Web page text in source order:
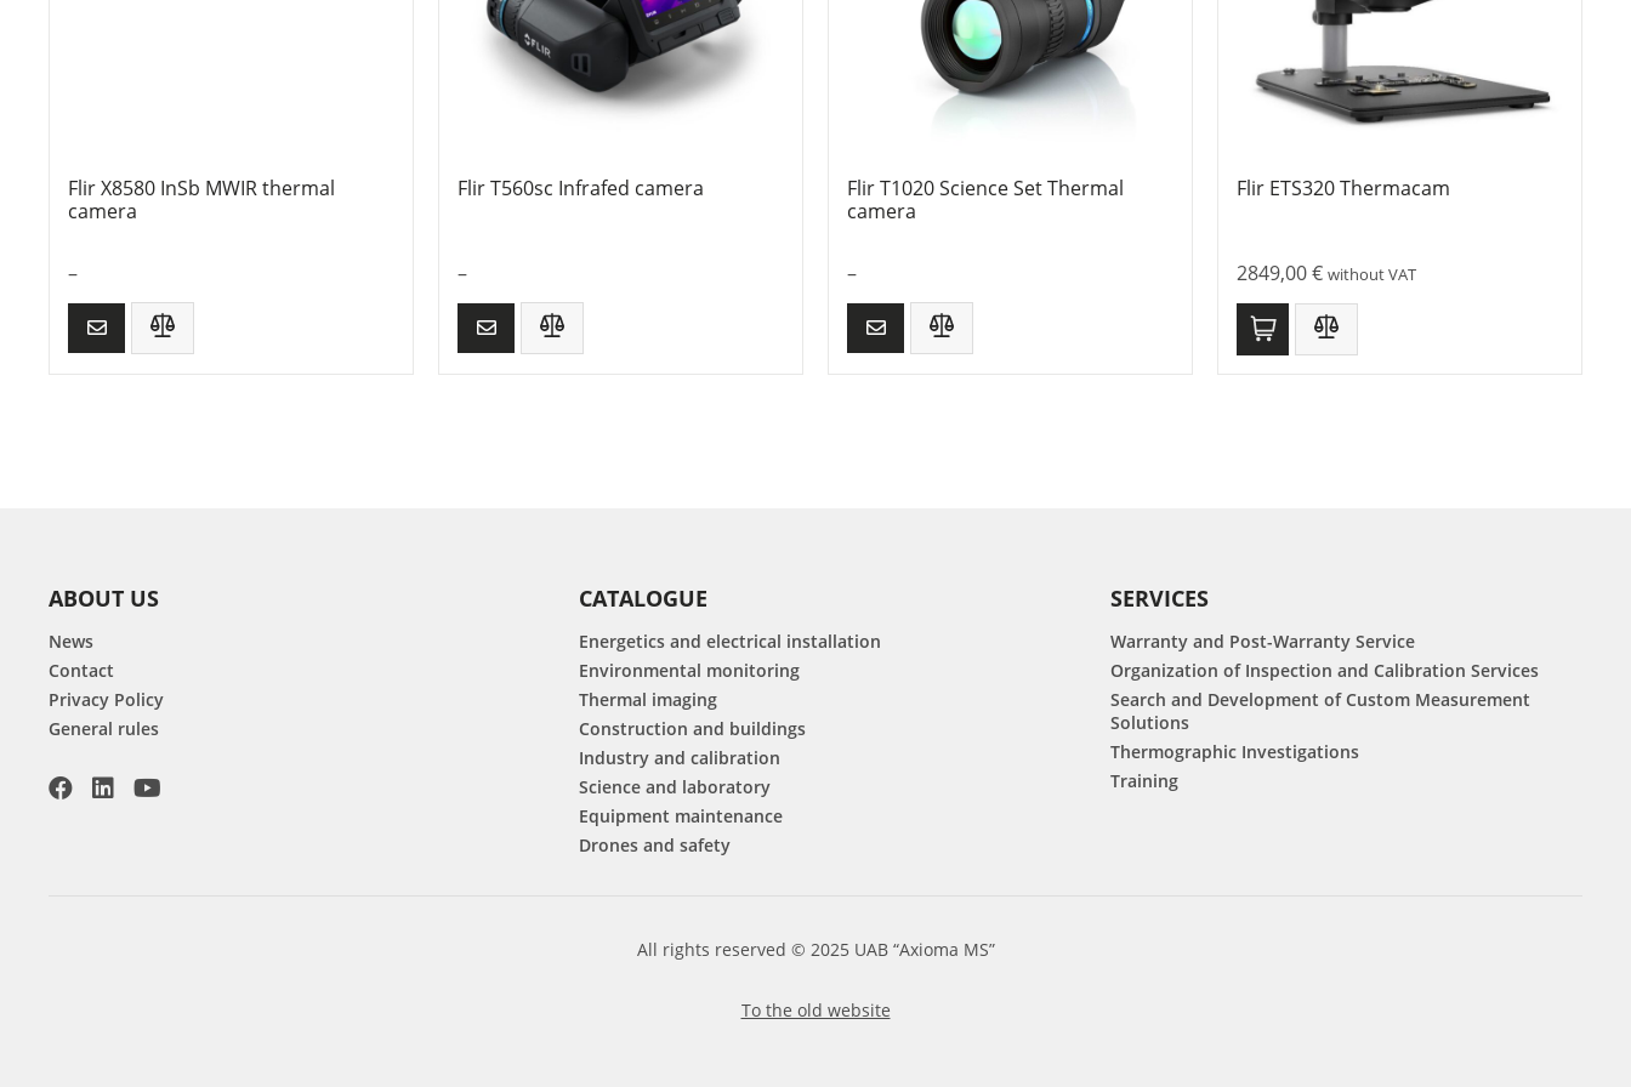
Flir X8580 InSb MWIR thermal
camera
–
Flir T560sc Infrafed camera
–
Flir T1020 Science Set Thermal
camera
–
Flir ETS320 Thermacam
2849,00€ without VAT
ABOUT US
News
Contact
Privacy Policy
General rules
CATALOGUE
Energetics and electrical installation
Environmental monitoring
Thermal imaging
Construction and buildings
Industry and calibration
Science and laboratory
Equipment maintenance
Drones and safety
SERVICES
Warranty and Post-Warranty Service
Organization of Inspection and Calibration Services
Search and Development of Custom Measurement
Solutions
Thermographic Investigations
Training
All rights reserved © 2025 UAB “Axioma MS”
To the old website